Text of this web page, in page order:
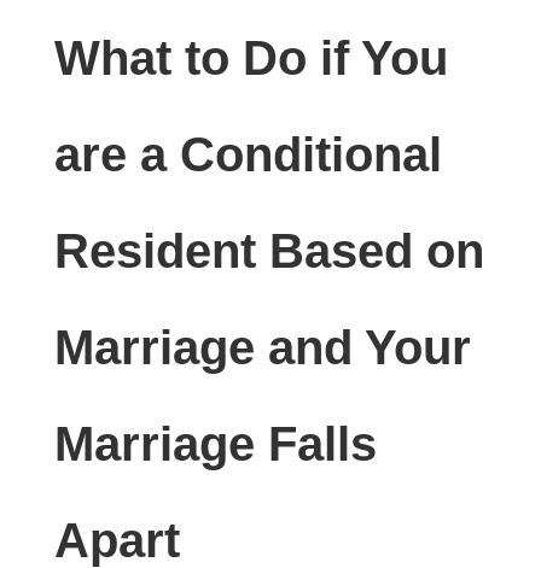
What to Do if You
are a Conditional
Resident Based on
Marriage and Your
Marriage Falls
Apart